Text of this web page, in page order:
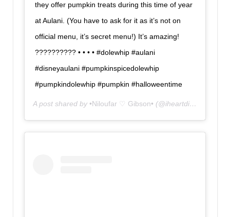
they offer pumpkin treats during this time of year
at Aulani. (You have to ask for it as it’s not on
official menu, it’s secret menu!) It’s amazing!
?????????? • • • • #dolewhip #aulani
#disneyaulani #pumpkinspicedolewhip
#pumpkindolewhip #pumpkin #halloweentime
A post shared by •Niloufar ♡ Gibson• (@iheartdisneyland) on